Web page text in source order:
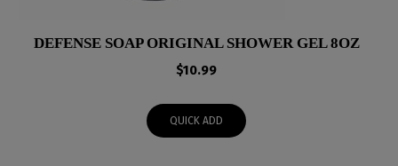
DEFENSE SOAP ORIGINAL SHOWER GEL 8OZ
$10.99
QUICK ADD